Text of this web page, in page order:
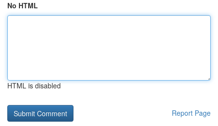
No HTML
HTML is disabled
Report Page